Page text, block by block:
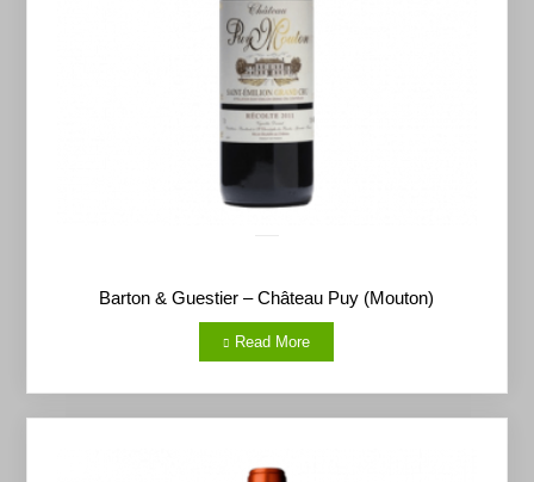
Barton & Guestier – Château Puy (Mouton)
Read More